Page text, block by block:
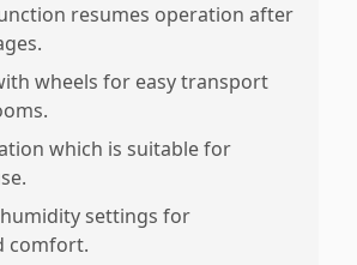
resumes operation after
wheels for easy transport
which is suitable for
settings for
comfort.